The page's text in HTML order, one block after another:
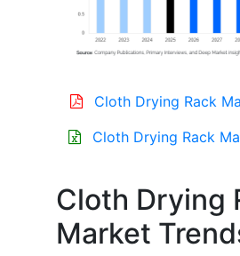
Cloth Drying Rack
Cloth Drying Rack
Cloth Drying
Market